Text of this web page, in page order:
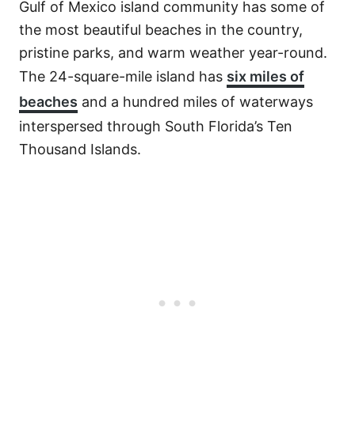
Gulf of Mexico island community has some of
the most beautiful beaches in the country,
pristine parks, and warm weather year-round.
The 24-square-mile island has six miles of
beaches and a hundred miles of waterways
interspersed through South Florida’s Ten
Thousand Islands.